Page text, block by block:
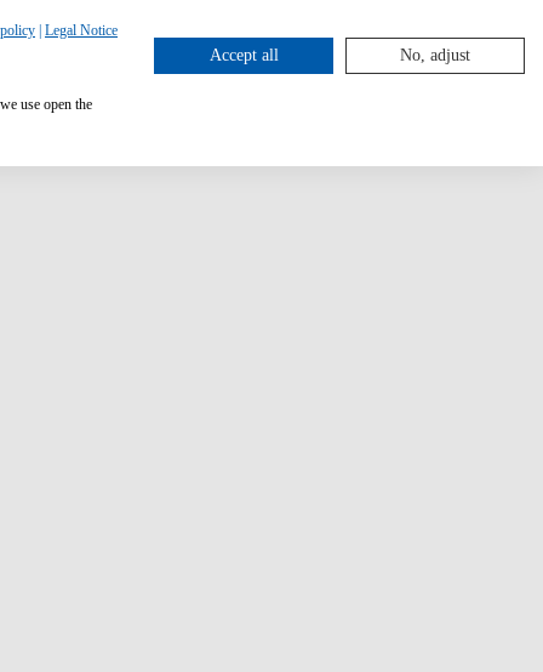
Legal Notice
use open the
Accept all No, adjust